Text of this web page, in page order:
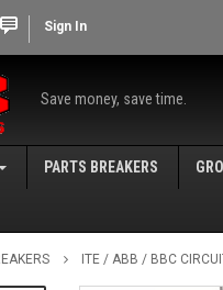
Sign In
Save money, save time.
PARTS BREAKERS
ITE / ABB / BBC